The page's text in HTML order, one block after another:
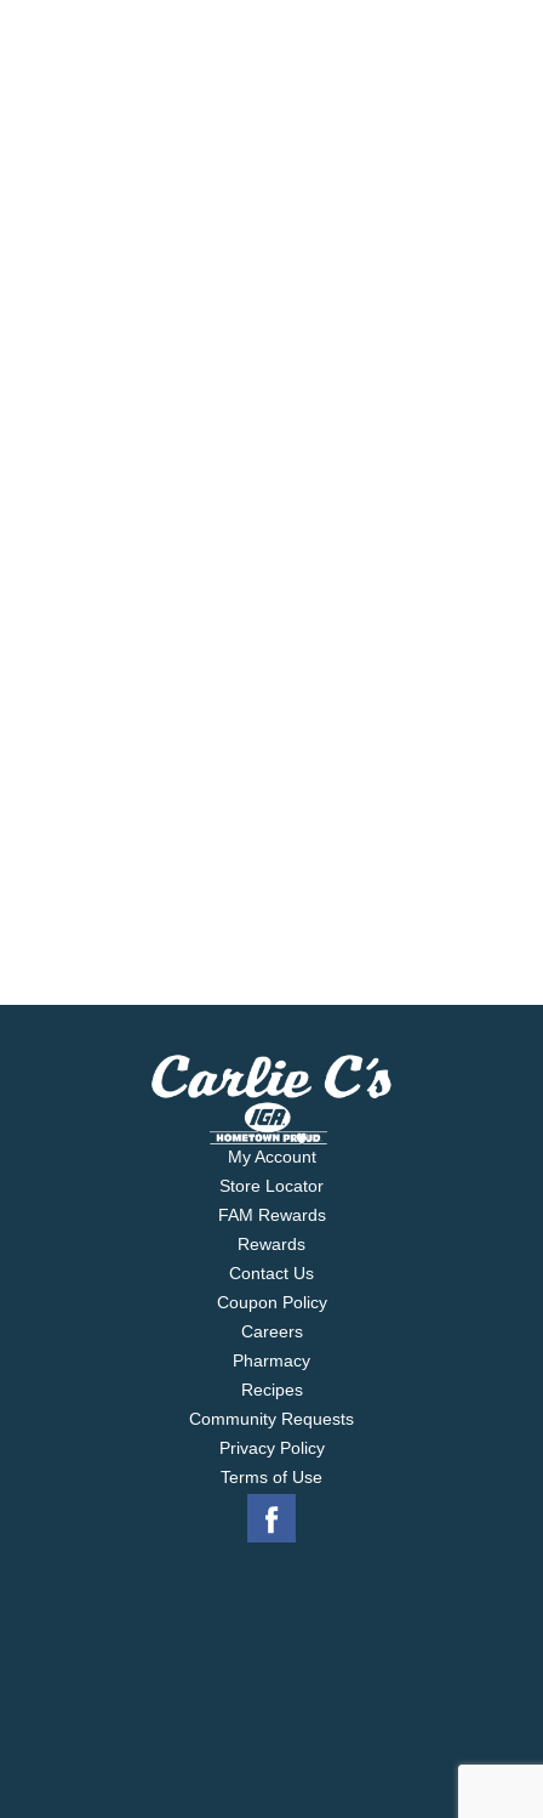
My Account
Store Locator
FAM Rewards
Rewards
Contact Us
Coupon Policy
Careers
Pharmacy
Recipes
Community Requests
Privacy Policy
Terms of Use